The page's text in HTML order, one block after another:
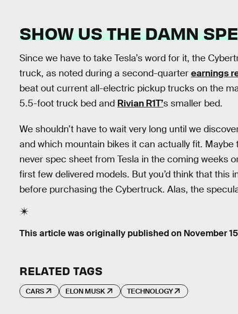
SHOW US THE DAMN
Since we have to take Tesla’s word for it, the
truck, as noted during a second-quarter earnings
beat out current all-electric pickup trucks on the
5.5-foot truck bed and Rivian R1T’s smaller bed.
We shouldn’t have to wait very long until we
and which mountain bikes it can actually fit.
never spec sheet from Tesla in the coming weeks
first few delivered models. But you’d think that this
before purchasing the Cybertruck. Alas, the
This article was originally published on November
RELATED TAGS
CARS ELON MUSK TECHNOLOGY